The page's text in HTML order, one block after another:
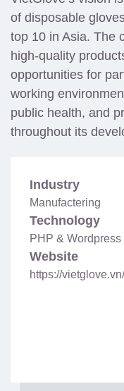
of disposable
top 10 in Asia. The
high-quality
opportunities for
working
public health, and
throughout its
Industry
Manufactering
Technology
PHP & Wordpress
Website
https://vietglove.vn/